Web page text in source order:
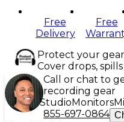
Free
Delivery
Free
Protect your gear
Cover drops,
Call or chat to
recording gear
Studio Monitors
855-697-0864